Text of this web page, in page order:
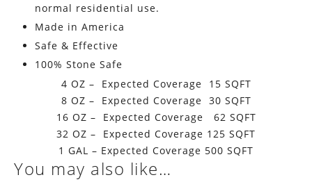
normal residential use.
Made in America
Safe & Effective
100% Stone Safe
4 OZ – Expected Coverage 15 SQFT
8 OZ – Expected Coverage 30 SQFT
16 OZ – Expected Coverage 62 SQFT
32 OZ – Expected Coverage 125 SQFT
1 GAL – Expected Coverage 500 SQFT
You may also like…